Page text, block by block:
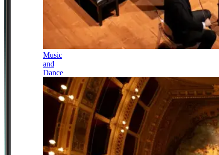
Music
and
Dance